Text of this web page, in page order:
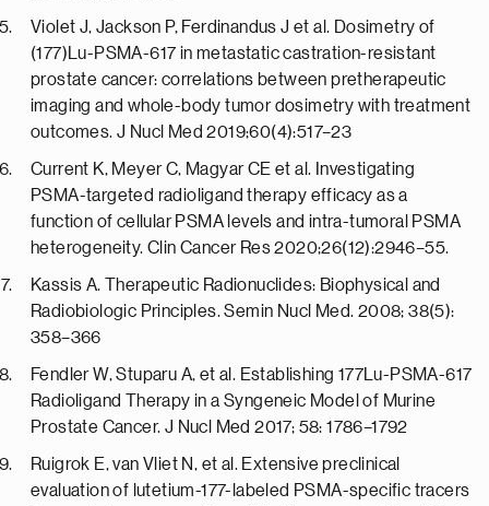
Violet J, Jackson P, Ferdinandus J et al. Dosimetry of
(177)Lu-PSMA-617 in metastatic castration-resistant
prostate cancer: correlations between pretherapeutic
imaging and whole-body tumor dosimetry with treatment
outcomes. J Nucl Med 2019;60(4):517–23
Current K, Meyer C, Magyar CE et al. Investigating
PSMA-targeted radioligand therapy efficacy as a
function of cellular PSMA levels and intra-tumoral PSMA
heterogeneity. Clin Cancer Res 2020;26(12):2946–55.
Kassis A. Therapeutic Radionuclides: Biophysical and
Radiobiologic Principles. Semin Nucl Med. 2008; 38(5):
358–366
Fendler W, Stuparu A, et al. Establishing 177Lu-PSMA-617
Radioligand Therapy in a Syngeneic Model of Murine
Prostate Cancer. J Nucl Med 2017; 58: 1786–1792
Ruigrok E, van Vliet N, et al. Extensive preclinical
evaluation of lutetium-177-labeled PSMA-specific tracers